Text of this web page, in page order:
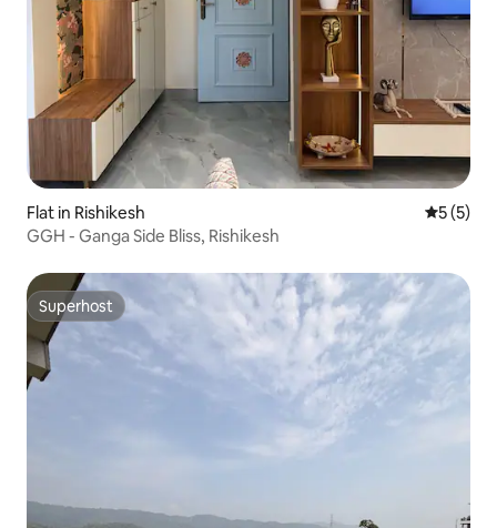
Flat in Rishikesh 5 out of
5 (5)
GGH - Ganga Side Bliss, Rishikesh
Superhost
Superhost